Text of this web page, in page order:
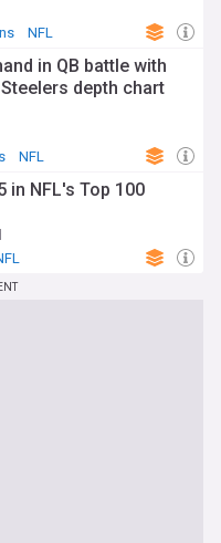
NFL
in QB battle with
depth chart
NFL
in NFL's Top 100